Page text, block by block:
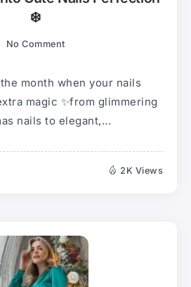
❄️
No Comment
month when your nails
magic ✨from glimmering
nails to elegant,...
2K Views